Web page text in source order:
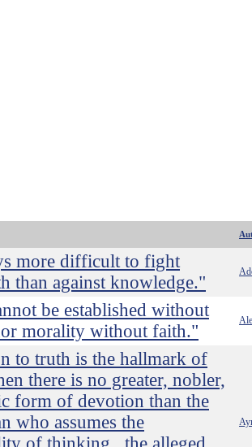
more difficult to fight
than against knowledge."
be established without
morality without faith."
to truth is the hallmark of
there is no greater, nobler,
form of devotion than the
who assumes the